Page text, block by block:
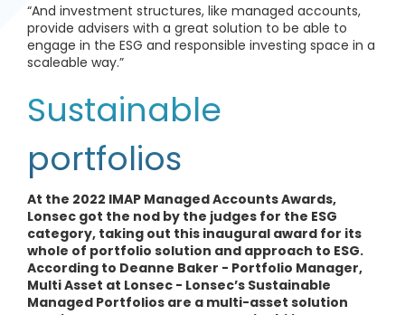
“And investment structures, like managed accounts,
provide advisers with a great solution to be able to
engage in the ESG and responsible investing space in a
scaleable way.”
Sustainable
portfolios
At the 2022 IMAP Managed Accounts Awards,
Lonsec got the nod by the judges for the ESG
category, taking out this inaugural award for its
whole of portfolio solution and approach to ESG.
According to Deanne Baker - Portfolio Manager,
Multi Asset at Lonsec - Lonsec’s Sustainable
Managed Portfolios are a multi-asset solution